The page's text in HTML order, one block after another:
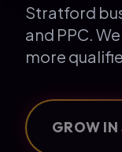
Stratford
and PPC.
more
GROW IN